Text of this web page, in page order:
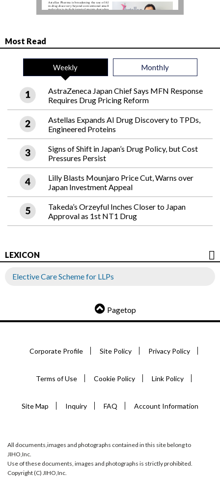
Most Read
Weekly Monthly
AstraZeneca Japan Chief Says MFN Response
Requires Drug Pricing Reform
Astellas Expands AI Drug Discovery to TPDs,
Engineered Proteins
Signs of Shift in Japan’s Drug Policy, but Cost
Pressures Persist
Lilly Blasts Mounjaro Price Cut, Warns over
Japan Investment Appeal
Takeda’s Orzeyful Inches Closer to Japan
Approval as 1st NT1 Drug
LEXICON
Elective Care Scheme for LLPs
Pagetop
Corporate Profile Site Policy Privacy Policy
Terms of Use Cookie Policy Link Policy
Site Map Inquiry FAQ Account Information
All documents,images and photographs contained in this site belong to
JIHO,Inc.
Use of these documents, images and photographs is strictly prohibited.
Copyright (C) JIHO,Inc.